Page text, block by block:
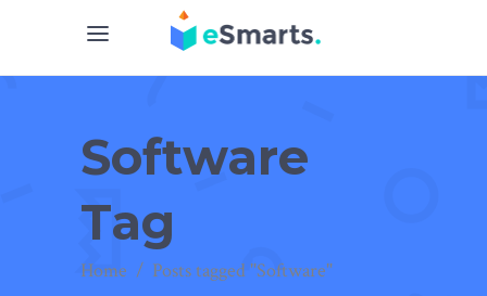
Software
Tag
Home / Posts tagged "Software"